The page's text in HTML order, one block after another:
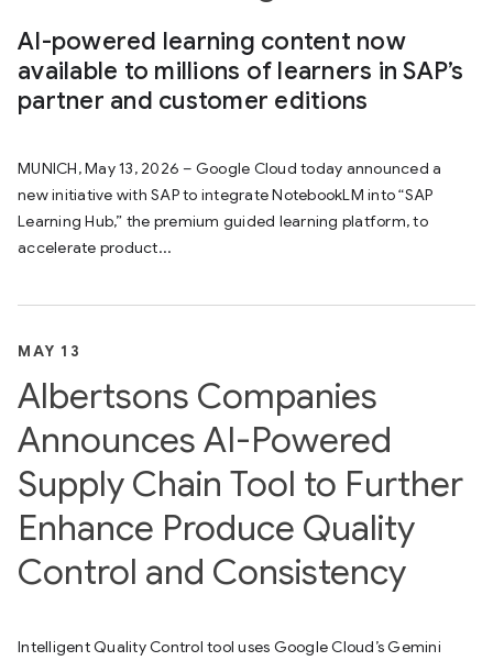
AI-powered learning content now
available to millions of learners in SAP’s
partner and customer editions
MUNICH, May 13, 2026 – Google Cloud today announced a
new initiative with SAP to integrate NotebookLM into “SAP
Learning Hub,” the premium guided learning platform, to
accelerate product...
MAY 13
Albertsons Companies
Announces AI-Powered
Supply Chain Tool to Further
Enhance Produce Quality
Control and Consistency
Intelligent Quality Control tool uses Google Cloud’s Gemini